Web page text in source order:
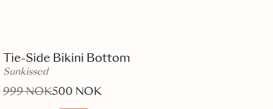
Tie-Side Bikini Bottom
Sunkissed
999 NOK500 NOK